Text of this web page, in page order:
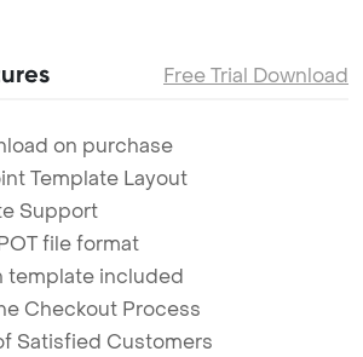
Free Trial Download
on purchase
Template Layout
Support
file format
template included
Checkout Process
Satisfied Customers